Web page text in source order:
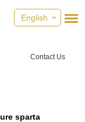
English
Contact Us
sparta